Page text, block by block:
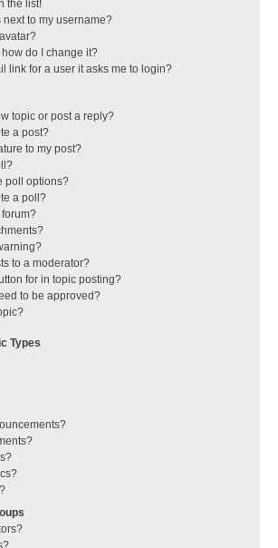
the list!
to my username?
do I change it?
link for a user it asks me to login?
topic or post a reply?
a post?
to my post?
poll options?
a poll?
forum?
to a moderator?
for in topic posting?
to be approved?
Types